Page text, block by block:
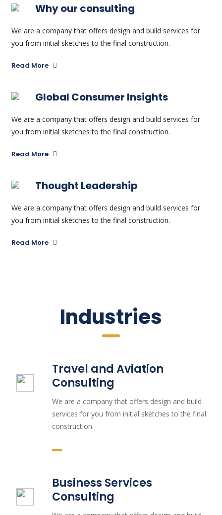
Why our consulting
We are a company that offers design and build services for
you from initial sketches to the final construction.
Read More
Global Consumer Insights
We are a company that offers design and build services for
you from initial sketches to the final construction.
Read More
Thought Leadership
We are a company that offers design and build services for
you from initial sketches to the final construction.
Read More
Industries
Travel and Aviation
Consulting
We are a company that offers design and build
services for you from initial sketches to the final
construction.
Business Services
Consulting